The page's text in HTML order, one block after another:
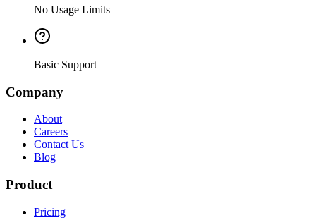
No Usage Limits
Basic Support
Company
About
Careers
Contact Us
Blog
Product
Pricing